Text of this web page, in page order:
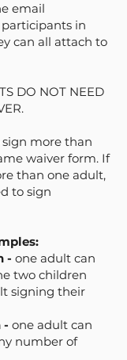
email
in
can all attach to
DO NOT NEED
more than
waiver form. If
than one adult,
to sign
- one adult can
two children
signing their
- one adult can
number of